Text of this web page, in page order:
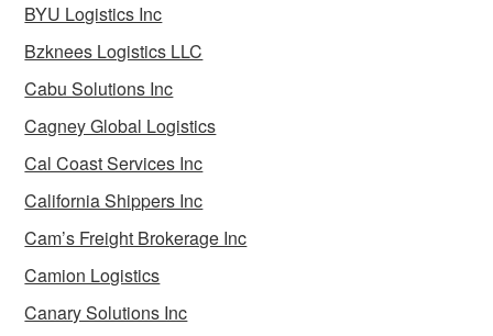
BYU Logistics Inc
Bzknees Logistics LLC
Cabu Solutions Inc
Cagney Global Logistics
Cal Coast Services Inc
California Shippers Inc
Cam’s Freight Brokerage Inc
Camion Logistics
Canary Solutions Inc